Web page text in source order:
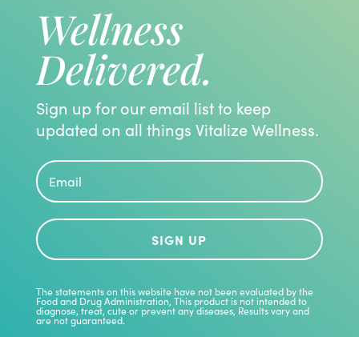
Wellness
Delivered.
Sign up for our email list to keep
updated on all things Vitalize Wellness.
SIGN UP
The statements on this website have not been evaluated by the
Food and Drug Administration, This product is not intended to
diagnose, treat, cute or prevent any diseases, Results vary and
are not guaranteed.